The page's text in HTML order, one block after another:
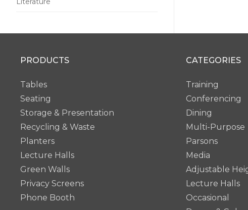
PRODUCTS
Tables
Seating
Storage & Presentation
Recycling & Waste
Planters
Lecture Halls
Green Walls
Privacy Screens
Phone Booth
CATEGORIES
Training
Conferencing
Dining
Multi-Purpose
Parsons
Media
Adjustable
Lecture Halls
Occasional